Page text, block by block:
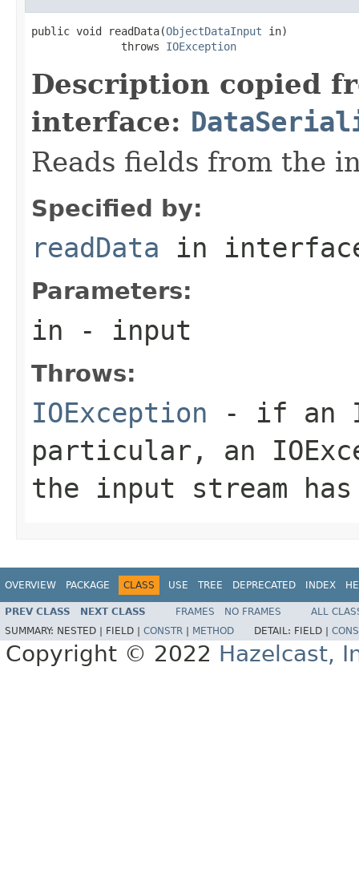
public void readData(ObjectDataInput in)
              throws
IOException
Description copied
interface:
Reads fields from the
Specified by:
readData in
Parameters:
in - input
Throws:
IOException - if an
particular, an
the input stream
OVERVIEW PACKAGE CLASS USE TREE DEPRECATED INDEX
PREV CLASS NEXT CLASS FRAMES NO FRAMES
ALL
SUMMARY: NESTED | FIELD | CONSTR METHOD DETAIL: FIELD |
Copyright © 2022 Hazelcast,